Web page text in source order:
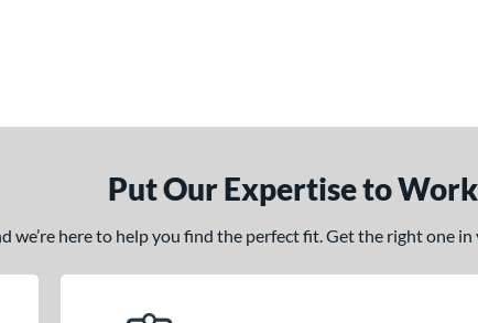
Put Our Expertise to Work
we’re here to help you find the perfect fit. Get the right one